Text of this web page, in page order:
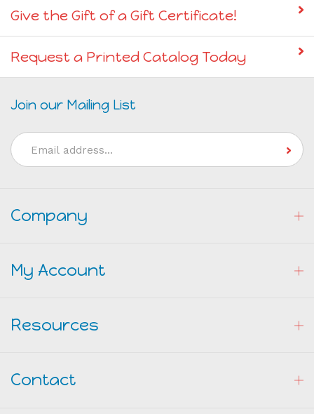
Give the Gift of a Gift Certificate!
Request a Printed Catalog Today
Join our Mailing List
Email
Address
Company
My Account
Resources
Contact